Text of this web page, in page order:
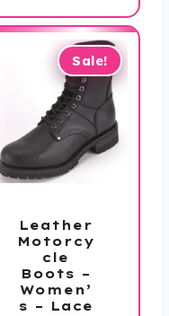
$164.99.
Sale!
Leather
Motorcy
cle
Boots –
Women’
s – Lace